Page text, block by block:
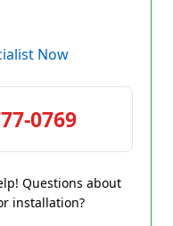
Now
0769
Questions about
installation?